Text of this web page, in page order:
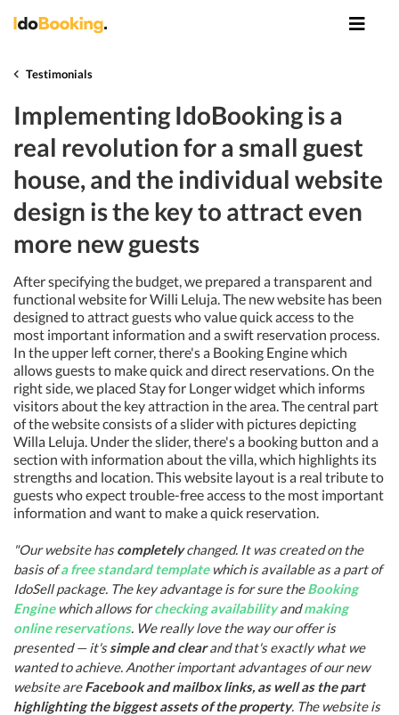
Testimonials
Implementing IdoBooking is a
real revolution for a small guest
house, and the individual website
design is the key to attract even
more new guests
After specifying the budget, we prepared a transparent and
functional website for Willi Leluja. The new website has been
designed to attract guests who value quick access to the
most important information and a swift reservation process.
In the upper left corner, there's a Booking Engine which
allows guests to make quick and direct reservations. On the
right side, we placed Stay for Longer widget which informs
visitors about the key attraction in the area. The central part
of the website consists of a slider with pictures depicting
Willa Leluja. Under the slider, there's a booking button and a
section with information about the villa, which highlights its
strengths and location. This website layout is a real tribute to
guests who expect trouble-free access to the most important
information and want to make a quick reservation.
"Our website hascompletelychanged. It was created on the
basis ofa free standard templatewhich is available as a part of
IdoSell package. The key advantage is for sure theBooking
Enginewhich allows forchecking availabilityandmaking
online reservations. We really love the way our offer is
presented — it'ssimple and clearand that's exactly what we
wanted to achieve. Another important advantages of our new
website areFacebook and mailbox links, as well as the part
highlighting the biggest assets of the property. The website is